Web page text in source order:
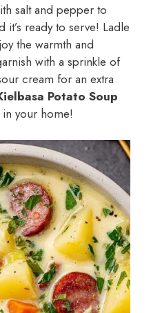
salt and pepper to
it’s ready to serve! Ladle
the warmth and
with a sprinkle of
cream for an extra
Potato Soup
your home!